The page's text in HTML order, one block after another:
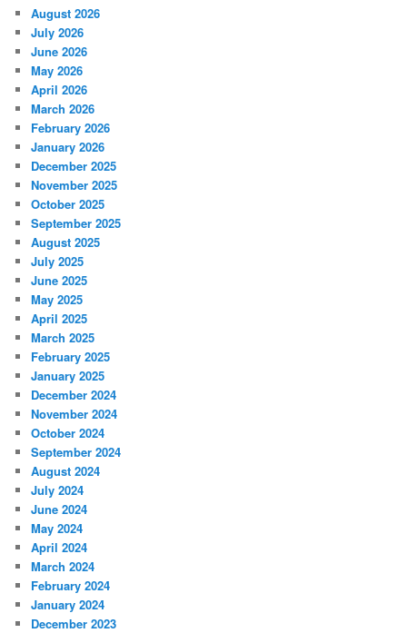
August 2026
July 2026
June 2026
May 2026
April 2026
March 2026
February 2026
January 2026
December 2025
November 2025
October 2025
September 2025
August 2025
July 2025
June 2025
May 2025
April 2025
March 2025
February 2025
January 2025
December 2024
November 2024
October 2024
September 2024
August 2024
July 2024
June 2024
May 2024
April 2024
March 2024
February 2024
January 2024
December 2023